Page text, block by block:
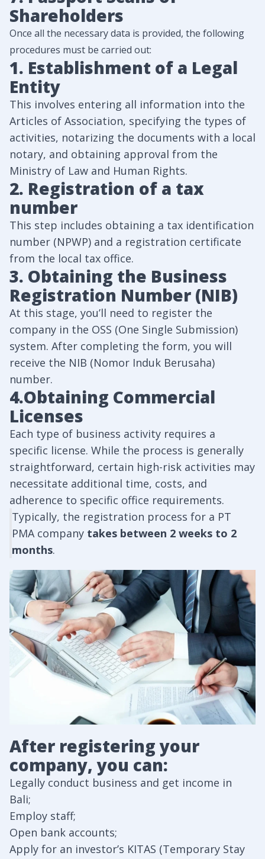
Shareholders
Once all the necessary data is provided, the following
procedures must be carried out:
1. Establishment of a Legal
Entity
This involves entering all information into the
Articles of Association, specifying the types of
activities, notarizing the documents with a local
notary, and obtaining approval from the
Ministry of Law and Human Rights.
2. Registration of a tax
number
This step includes obtaining a tax identification
number (NPWP) and a registration certificate
from the local tax office.
3. Obtaining the Business
Registration Number (NIB)
At this stage, you’ll need to register the
company in the OSS (One Single Submission)
system. After completing the form, you will
receive the NIB (Nomor Induk Berusaha)
number.
4.Obtaining Commercial
Licenses
Each type of business activity requires a
specific license. While the process is generally
straightforward, certain high-risk activities may
necessitate additional time, costs, and
adherence to specific office requirements.
Typically, the registration process for a PT
PMA company takes between 2 weeks to 2
months.
After registering your
company, you can:
Legally conduct business and get income in
Bali;
Employ staff;
Open bank accounts;
Apply for an investor’s KITAS (Temporary Stay